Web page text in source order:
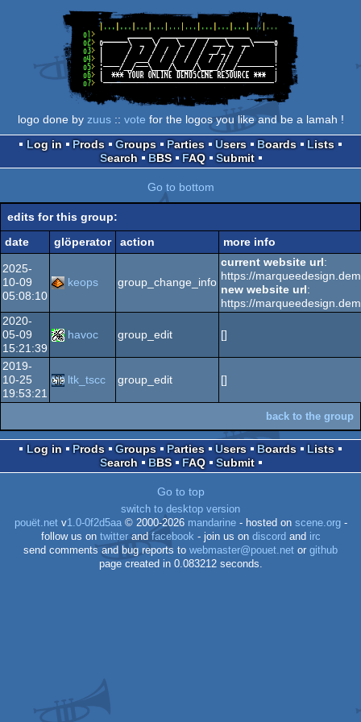
logo done by zuus:: vote for the logos you like and be a lamah !
Log in
Prods Groups Parties Users Boards
Lists
Search
BBS FAQ Submit
Go to bottom
edits for this group:
date
glöperator action more info
2025-
10-09
05:08:10
keops group_change_info
current website url:
https://
new website url:
https://
2020-
05-09
15:21:39
havoc group_edit []
2019-
10-25
19:53:21
ltk_tscc group_edit []
back to the group
Log in Prods Groups Parties Users Boards
Lists
Search
BBS FAQ Submit
Go to top
switch to desktop version
pouët.netv1.0-0f2d5aa© 2000-2026 mandarine- hosted on scene.org-
follow us on twitterandfacebook - join us on discord and irc
send comments and bug reports to webmaster@pouet.net or github
page created in 0.083212 seconds.